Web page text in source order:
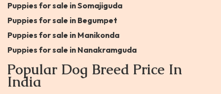
Puppies for sale in Somajiguda
Puppies for sale in Begumpet
Puppies for sale in Manikonda
Puppies for sale in Nanakramguda
Popular Dog Breed Price In
India